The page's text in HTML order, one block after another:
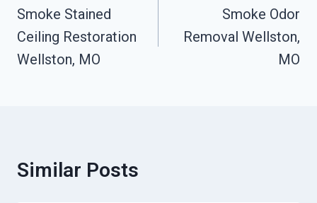
Navigation
Smoke Stained
Ceiling Restoration
Wellston, MO
Smoke Odor
Removal Wellston,
MO
Similar Posts